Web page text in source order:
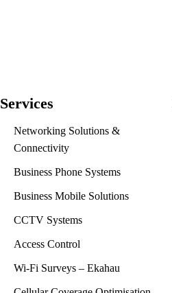
Services
Networking Solutions &
Connectivity
Business Phone Systems
Business Mobile Solutions
CCTV Systems
Access Control
Wi-Fi Surveys – Ekahau